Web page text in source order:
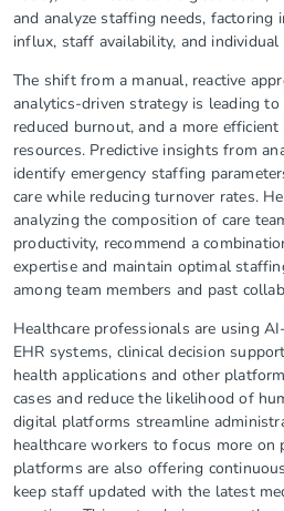
and analyze staffing needs, factoring
influx, staff availability, and
The shift from a manual, reactive
analytics-driven strategy is leading
reduced burnout, and a more
resources. Predictive insights from
identify emergency staffing
care while reducing turnover rates.
analyzing the composition of care
productivity, recommend a
expertise and maintain optimal
among team members and past
Healthcare professionals are using
EHR systems, clinical decision
health applications and other
cases and reduce the likelihood of
digital platforms streamline
healthcare workers to focus more on
platforms are also offering
keep staff updated with the latest